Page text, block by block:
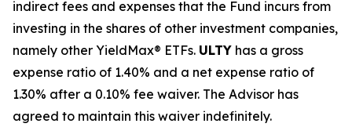
indirect fees and expenses that the Fund incurs from
investing in the shares of other investment companies,
namely other YieldMax® ETFs. ULTY has a gross
expense ratio of 1.40% and a net expense ratio of
1.30% after a 0.10% fee waiver. The Advisor has
agreed to maintain this waiver indefinitely.